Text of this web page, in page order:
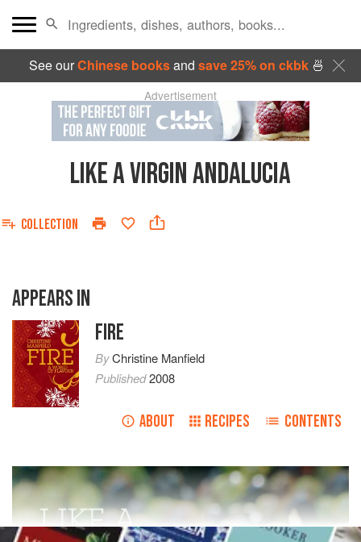
See ourChinese booksand save 25% on ckbk🍜
Advertisement
LIKE A VIRGIN ANDALUCIA
COLLECTION
APPEARS IN
FIRE
ByChristine Manfield
Published2008
ABOUT RECIPES CONTENTS